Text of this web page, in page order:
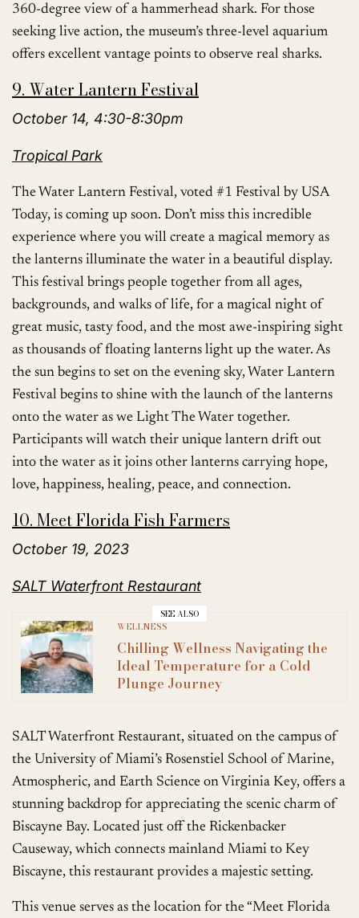
360-degree view of a hammerhead shark. For those
seeking live action, the museum’s three-level aquarium
offers excellent vantage points to observe real sharks.
9. Water Lantern Festival
October 14, 4:30-8:30pm
Tropical Park
The Water Lantern Festival, voted #1 Festival by USA
Today, is coming up soon. Don’t miss this incredible
experience where you will create a magical memory as
the lanterns illuminate the water in a beautiful display.
This festival brings people together from all ages,
backgrounds, and walks of life, for a magical night of
great music, tasty food, and the most awe-inspiring sight
as thousands of floating lanterns light up the water. As
the sun begins to set on the evening sky, Water Lantern
Festival begins to shine with the launch of the lanterns
onto the water as we Light The Water together.
Participants will watch their unique lantern drift out
into the water as it joins other lanterns carrying hope,
love, happiness, healing, peace, and connection.
10. Meet Florida Fish Farmers
October 19, 2023
SALT Waterfront Restaurant
SEE ALSO
WELLNESS
Chilling Wellness Navigating the
Ideal Temperature for a Cold
Plunge Journey
SALT Waterfront Restaurant, situated on the campus of
the University of Miami’s Rosenstiel School of Marine,
Atmospheric, and Earth Science on Virginia Key, offers a
stunning backdrop for appreciating the scenic charm of
Biscayne Bay. Located just off the Rickenbacker
Causeway, which connects mainland Miami to Key
Biscayne, this restaurant provides a majestic setting.
This venue serves as the location for the “Meet Florida